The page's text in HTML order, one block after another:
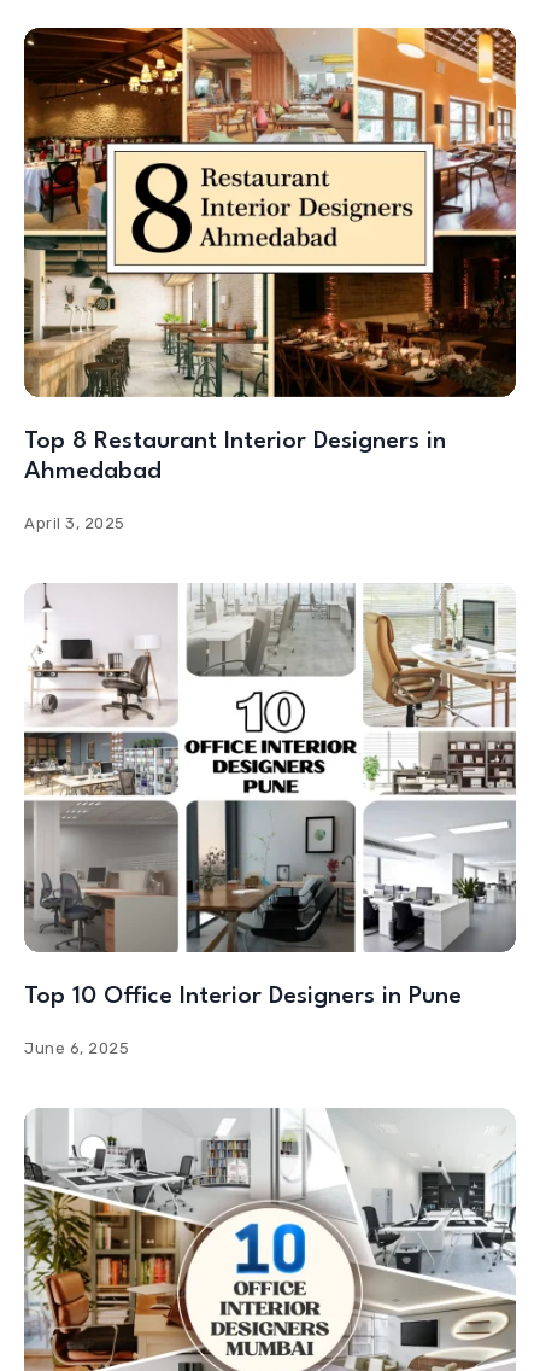
Top 8 Restaurant Interior Designers in
Ahmedabad
April 3, 2025
Top 10 Office Interior Designers in Pune
June 6, 2025